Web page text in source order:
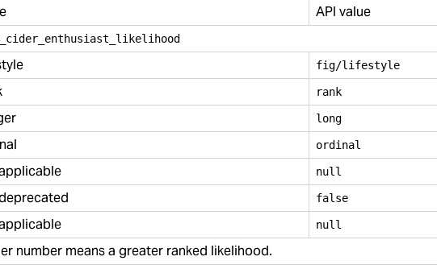
API value
cider enthusiast likelihood
fig/lifestyle
rank
long
ordinal
null
false
null
number means a greater ranked likelihood.